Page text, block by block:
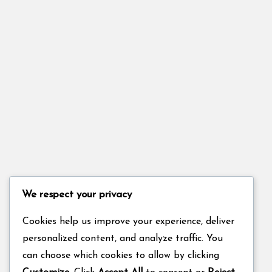
We respect your privacy
Cookies help us improve your experience, deliver
personalized content, and analyze traffic. You
can choose which cookies to allow by clicking